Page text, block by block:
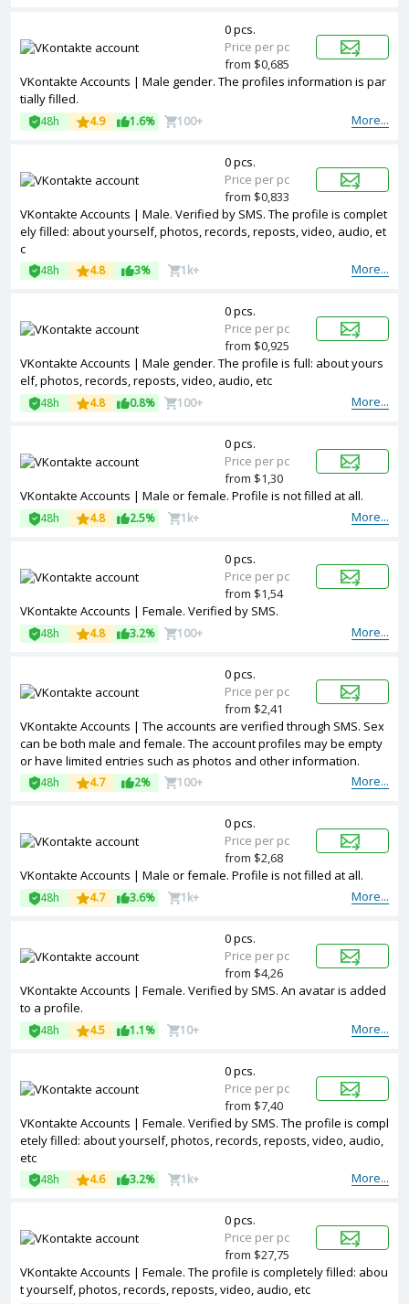
VKontakte Accounts | Male gender. The profiles information is par
tially filled.
More...
48h 4.9 1.6% 100+
0 pcs.
Price per pc
from $0,685
VKontakte Accounts | Male. Verified by SMS. The profile is complet
ely filled: about yourself, photos, records, reposts, video, audio, et
c
More...
48h 4.8 3% 1k+
0 pcs.
Price per pc
from $0,833
VKontakte Accounts | Male gender. The profile is full: about yours
elf, photos, records, reposts, video, audio, etc
More...
48h 4.8 0.8% 100+
0 pcs.
Price per pc
from $0,925
VKontakte Accounts | Male or female. Profile is not filled at all.
More...
48h 4.8 2.5% 1k+
0 pcs.
Price per pc
from $1,30
VKontakte Accounts | Female. Verified by SMS.
More...
48h 4.8 3.2% 100+
0 pcs.
Price per pc
from $1,54
VKontakte Accounts | The accounts are verified through SMS. Sex
can be both male and female. The account profiles may be empty
or have limited entries such as photos and other information.
More...
48h 4.7 2% 100+
0 pcs.
Price per pc
from $2,41
VKontakte Accounts | Male or female. Profile is not filled at all.
More...
48h 4.7 3.6% 1k+
0 pcs.
Price per pc
from $2,68
VKontakte Accounts | Female. Verified by SMS. An avatar is added
to a profile.
More...
48h 4.5 1.1% 10+
0 pcs.
Price per pc
from $4,26
VKontakte Accounts | Female. Verified by SMS. The profile is compl
etely filled: about yourself, photos, records, reposts, video, audio,
etc
More...
48h 4.6 3.2% 1k+
0 pcs.
Price per pc
from $7,40
VKontakte Accounts | Female. The profile is completely filled: abou
t yourself, photos, records, reposts, video, audio, etc
0 pcs.
Price per pc
from $27,75